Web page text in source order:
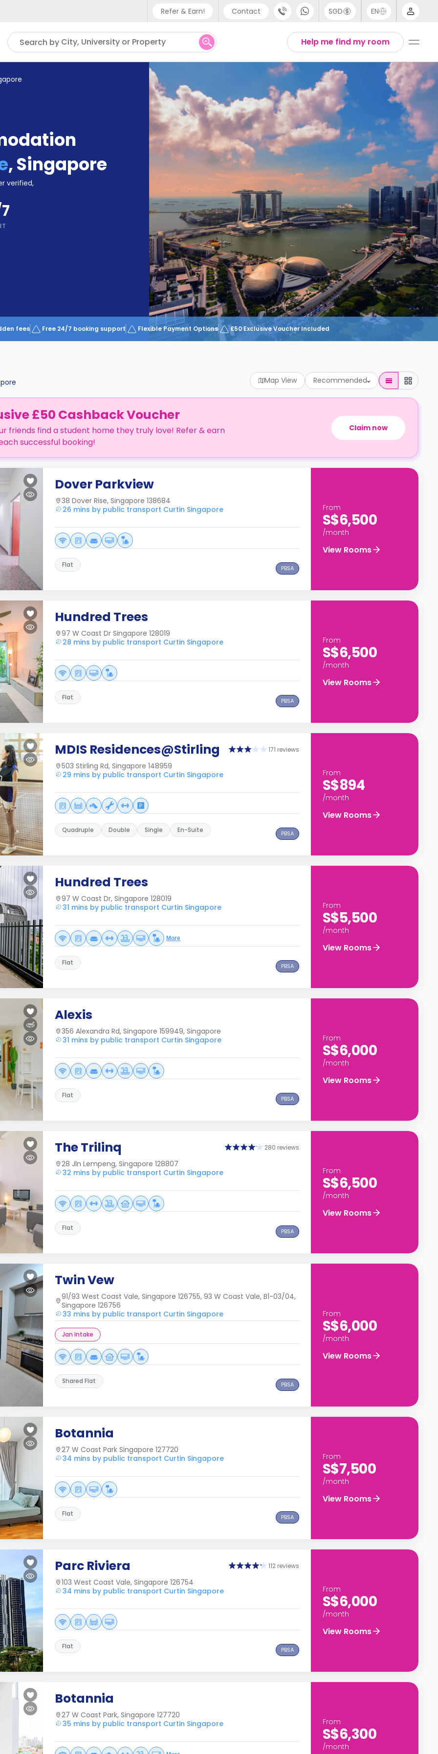
Refer & Earn! Contact
Phone support
UK - +44 (0) 20 3871 8666
IN - +91 (80) 3711 1326
US - +1 (646) 718 6172
SGD EN
English
Thai
Help me find my room
Search by City, University or Property
,Singapore
verified,
fees Free 24/7 booking support Flexible Payment Options £50 Exclusive Voucher Included
Map View Recommended
£50 Cashback Voucher
friends find a student home they truly love! Refer & earn
successful booking!
Claim now
Dover Parkview
38 Dover Rise, Singapore 138684
26 mins by public transport Curtin Singapore
Flat PBSA
From
S$6,500
/month
View Rooms
Hundred Trees
97 W Coast Dr Singapore 128019
28 mins by public transport Curtin Singapore
Flat PBSA
From
S$6,500
/month
View Rooms
MDIS Residences@Stirling 171 reviews
503 Stirling Rd, Singapore 148959
29 mins by public transport Curtin Singapore
Quadruple Double Single En-Suite PBSA
From
S$894
/month
View Rooms
Hundred Trees
97 W Coast Dr, Singapore 128019
31 mins by public transport Curtin Singapore
More
Flat PBSA
From
S$5,500
/month
View Rooms
Alexis
356 Alexandra Rd, Singapore 159949, Singapore
31 mins by public transport Curtin Singapore
Flat PBSA
From
S$6,000
/month
View Rooms
The Trilinq 280 reviews
28 Jln Lempeng, Singapore 128807
32 mins by public transport Curtin Singapore
Flat PBSA
From
S$6,500
/month
View Rooms
Twin Vew
91/93 West Coast Vale, Singapore 126755, 93 W Coast Vale, B1-03/04,
Singapore 126756
33 mins by public transport Curtin Singapore
Jan Intake
Shared Flat PBSA
From
S$6,000
/month
View Rooms
Botannia
27 W Coast Park Singapore 127720
34 mins by public transport Curtin Singapore
Flat PBSA
From
S$7,500
/month
View Rooms
Parc Riviera 112 reviews
103 West Coast Vale, Singapore 126754
34 mins by public transport Curtin Singapore
Flat PBSA
From
S$6,000
/month
View Rooms
Botannia
27 W Coast Park, Singapore 127720
35 mins by public transport Curtin Singapore
From
S$6,300
/month